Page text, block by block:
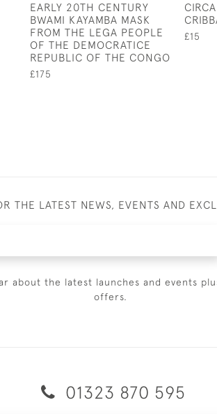
EARLY 20TH CENTURY
BWAMI KAYAMBA MASK
FROM THE LEGA PEOPLE
OF THE DEMOCRATICE
REPUBLIC OF THE CONGO
£175
£15
THE LATEST NEWS, EVENTS AND
about the latest launches and events
offers.
01323 870 595